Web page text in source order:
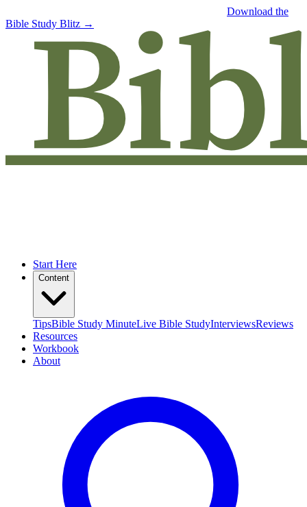
Download the
Bible Study Blitz →
Start Here
Content
TipsBible Study MinuteLive Bible StudyInterviewsReviews
Resources
Workbook
About